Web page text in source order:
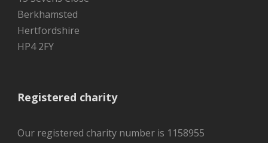
Berkhamsted
Hertfordshire
HP4 2FY
Registered charity
Our registered charity number is 1158955